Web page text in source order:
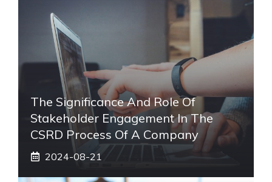
The Significance And Role Of
Stakeholder Engagement In The
CSRD Process Of A Company
2024-08-21